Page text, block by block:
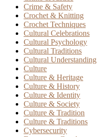
Crime & Safety
Crochet & Knitting
Crochet Techniques
Cultural Celebrations
Cultural Psychology
Cultural Traditions
Cultural Understanding
Culture
Culture & Heritage
Culture & History
Culture & Identity
Culture & Society
Culture & Tradition
Culture & Traditions
Cybersecurity